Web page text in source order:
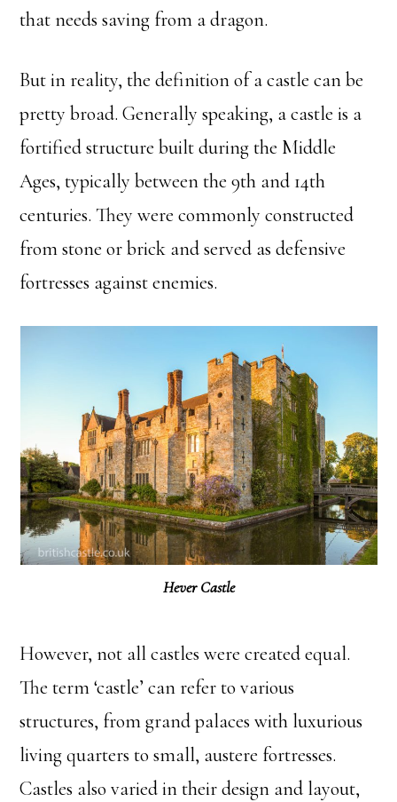
that needs saving from a dragon.
But in reality, the definition of a castle can be
pretty broad. Generally speaking, a castle is a
fortified structure built during the Middle
Ages, typically between the 9th and 14th
centuries. They were commonly constructed
from stone or brick and served as defensive
fortresses against enemies.
Hever Castle
However, not all castles were created equal.
The term ‘castle’ can refer to various
structures, from grand palaces with luxurious
living quarters to small, austere fortresses.
Castles also varied in their design and layout,